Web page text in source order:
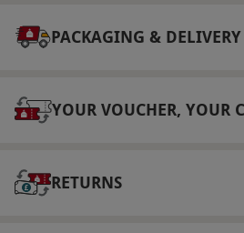
under the age of 18 must
Weather
rain, when driving at speed
PACKAGING & DELIVERY
YOUR VOUCHER, YOUR
RETURNS